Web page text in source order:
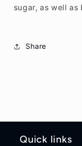
sugar, as well
Share
Quick links